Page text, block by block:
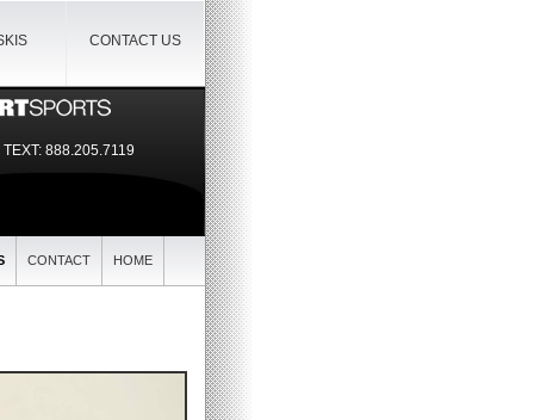
CONTACT US
TEXT:888.205.7119
CONTACT HOME